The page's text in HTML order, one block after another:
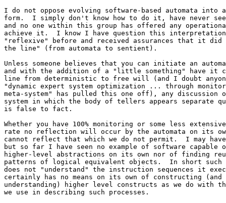
I do not oppose evolving software-based automata
form.  I simply don't know how to do it, have never
and no one within this group has offered any
achieve it.  I know I have question this
"reflexive" before and received assurances that it
the line" (from automata to sentient).
Unless someone believes that you can initiate an
and with the addition of a "little something" have it
line from deterministic to free will (and I doubt
"dynamic expert system optimization ... through
meta-system" has pulled this one off), any discussion
system in which the body of tellers appears separate
is false to fact.
Whether you have 100% monitoring or some less
rate no reflection will occur by the automata on its
cannot reflect that which we do not permit.  I may
but so far I have seen no example of software capable
higher-level abstractions on its own nor of finding
patterns of logical equivalent objects.  In short such
does not "understand" the instruction sequences it
certainly has no means on its own of constructing (and
understanding) higher level constructs as we do with
we use in describing such processes.